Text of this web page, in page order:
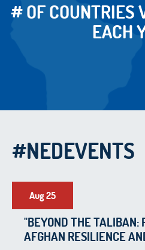
# OF COUNTRIES
EACH
#NEDEVENTS
Aug 25
"BEYOND THE TALIBAN:
AFGHAN RESILIENCE